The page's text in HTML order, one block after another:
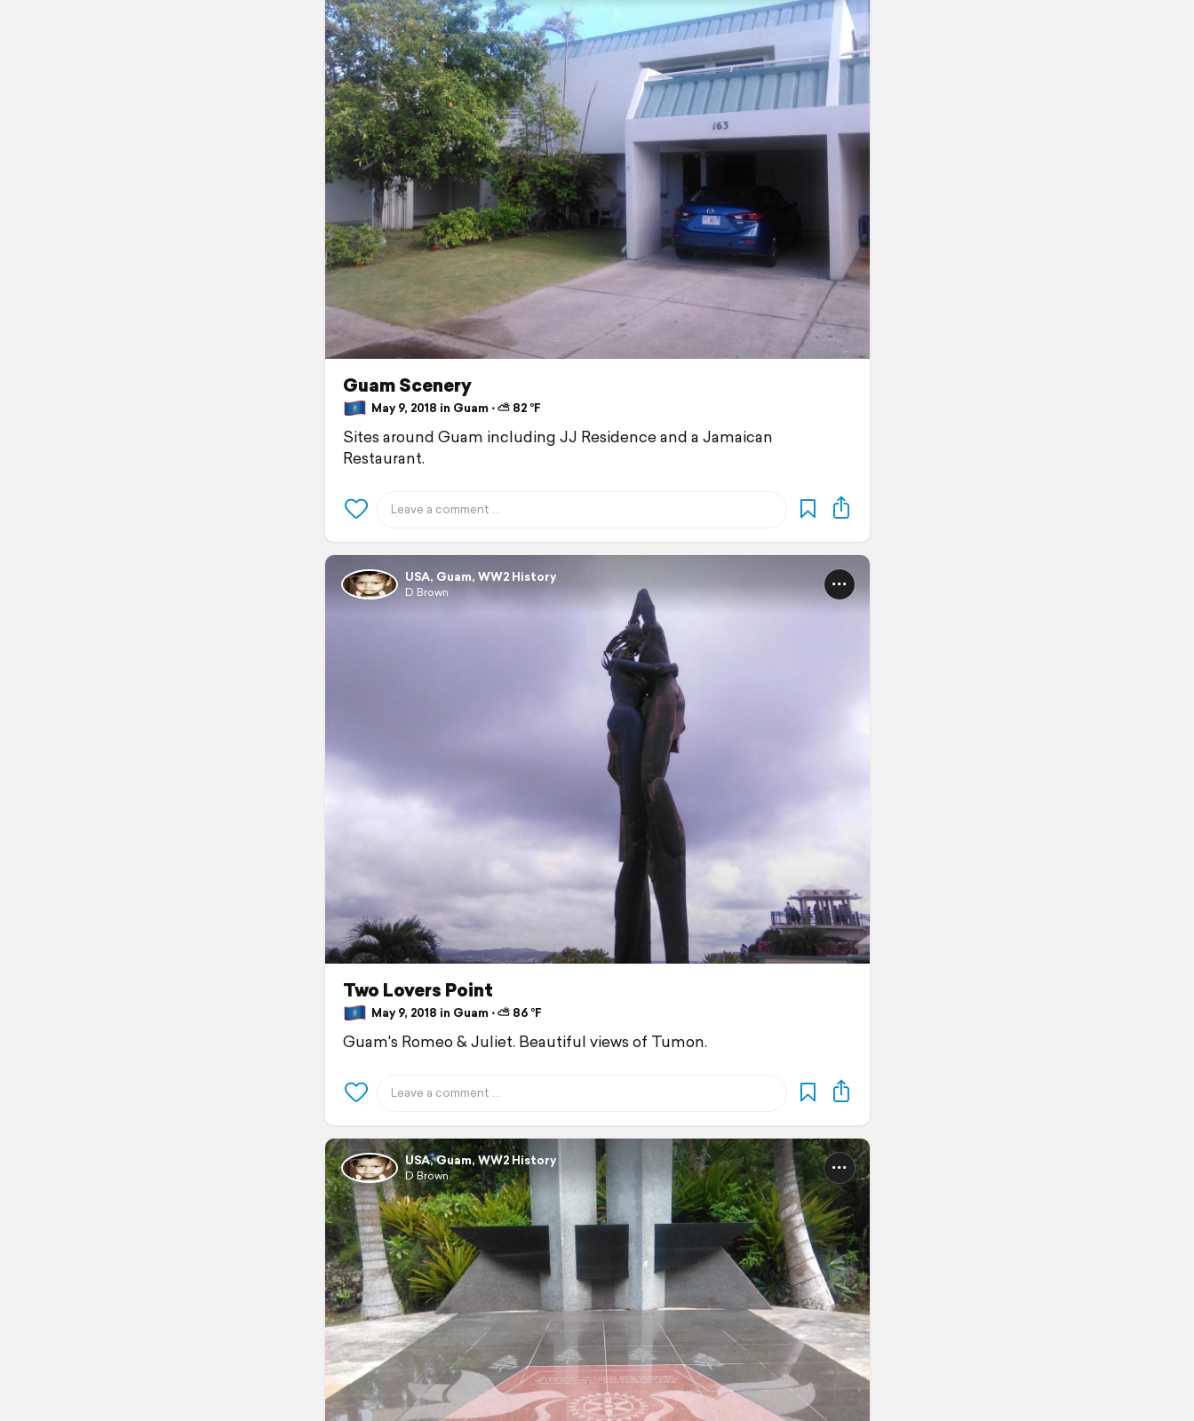
Guam Scenery
May 9, 2018 in Guam ⋅ ⛅ 82 °F
Sites around Guam including JJ Residence and a Jamaican
Restaurant.
USA, Guam, WW2 History
D Brown
Two Lovers Point
May 9, 2018 in Guam ⋅ ⛅ 86 °F
Guam's Romeo & Juliet. Beautiful views of Tumon.
USA, Guam, WW2 History
D Brown